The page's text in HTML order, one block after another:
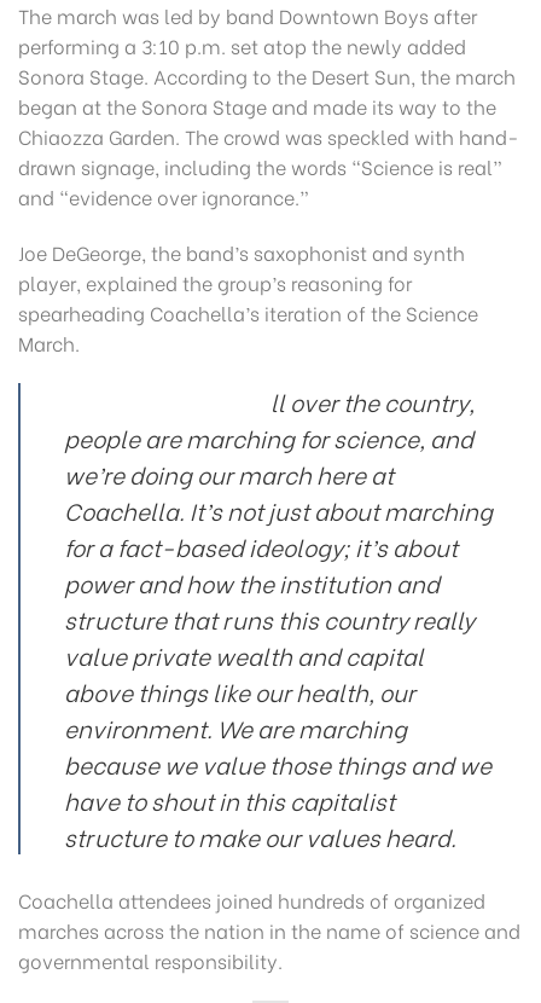
The march was led by band Downtown Boys after
performing a 3:10 p.m. set atop the newly added
Sonora Stage. According to the Desert Sun, the march
began at the Sonora Stage and made its way to the
Chiaozza Garden. The crowd was speckled with hand-
drawn signage, including the words “Science is real”
and “evidence over ignorance.”
Joe DeGeorge, the band’s saxophonist and synth
player, explained the group’s reasoning for
spearheading Coachella’s iteration of the Science
March.
ll over the country,
people are marching for science, and
we’re doing our march here at
Coachella. It’s not just about marching
for a fact-based ideology; it’s about
power and how the institution and
structure that runs this country really
value private wealth and capital
above things like our health, our
environment. We are marching
because we value those things and we
have to shout in this capitalist
structure to make our values heard.
Coachella attendees joined hundreds of organized
marches across the nation in the name of science and
governmental responsibility.